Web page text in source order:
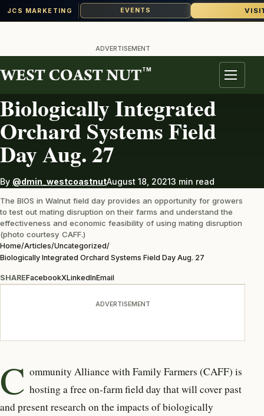
JCS MARKETING EVENTS
content
ADVERTISEMENT
TM
Menu
UNCATEGORIZED
Biologically Integrated
Orchard Systems Field
Day Aug. 27
By @dmin_westcoastnutAugust 18, 20213 min read
The BIOS in Walnut field day provides an opportunity for growers
to test out mating disruption on their farms and understand the
effectiveness and economic feasibility of using mating disruption
(photo courtesy CAFF.)
Home/Articles/Uncategorized/
Biologically Integrated Orchard Systems Field Day Aug. 27
SHAREFacebookXLinkedInEmail
ADVERTISEMENT
C ommunity Alliance with Family Farmers (CAFF) is
hosting a free on-farm field day that will cover past
and present research on the impacts of biologically